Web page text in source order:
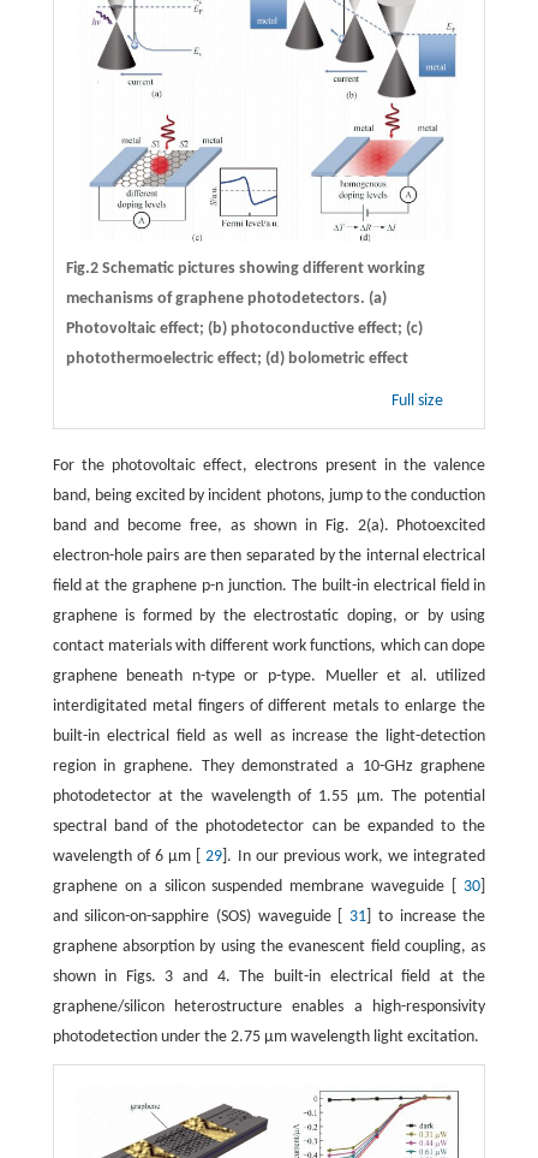
Fig.2 Schematic pictures showing different working
mechanisms of graphene photodetectors. (a)
Photovoltaic effect; (b) photoconductive effect; (c)
photothermoelectric effect; (d) bolometric effect
Full size
For the photovoltaic effect, electrons present in the valence
band, being excited by incident photons, jump to the conduction
band and become free, as shown in Fig. 2(a). Photoexcited
electron-hole pairs are then separated by the internal electrical
field at the graphene p-n junction. The built-in electrical field in
graphene is formed by the electrostatic doping, or by using
contact materials with different work functions, which can dope
graphene beneath n-type or p-type. Mueller et al. utilized
interdigitated metal fingers of different metals to enlarge the
built-in electrical field as well as increase the light-detection
region in graphene. They demonstrated a 10-GHz graphene
photodetector at the wavelength of 1.55 μm. The potential
spectral band of the photodetector can be expanded to the
wavelength of 6 μm [29 ]. In our previous work, we integrated
graphene on a silicon suspended membrane waveguide [ 30
and silicon-on-sapphire (SOS) waveguide [ 31 ] to increase the
graphene absorption by using the evanescent field coupling, as
shown in Figs. 3 and 4. The built-in electrical field at the
graphene/silicon heterostructure enables a high-responsivity
photodetection under the 2.75 μm wavelength light excitation.